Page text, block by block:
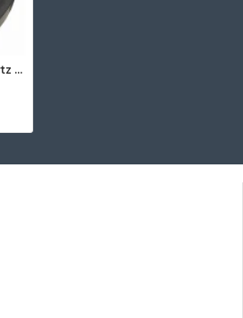
Polyamide Cased Quartz Clock (100mm Dial)